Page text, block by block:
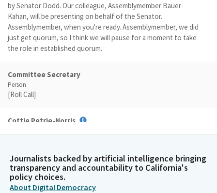
by Senator Dodd. Our colleague, Assemblymember Bauer-
Kahan, will be presenting on behalf of the Senator.
Assemblymember, when you're ready. Assemblymember, we did
just get quorum, so I think we will pause for a moment to take
the role in established quorum.
Committee Secretary
Person
[Roll Call]
Cottie Petrie-Norris
Rebecca Bauer-Kahan
Legislator
Thank you, Madam Chair. I know I'm not the Member from Napa
Journalists backed by artificial intelligence bringing
transparency and accountability to California's
policy choices.
About Digital Democracy